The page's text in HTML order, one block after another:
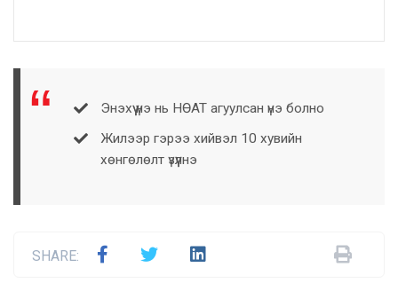
Энэхүү үнэ нь НӨАТ агуулсан үнэ болно
Жилээр гэрээ хийвэл 10 хувийн
хөнгөлөлт үзүүлнэ
SHARE: